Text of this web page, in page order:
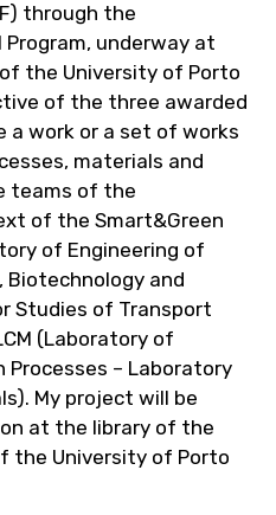
through the
Program, underway at
the University of Porto
of the three awarded
a work or a set of works
materials and
teams of the
of the Smart&Green
of Engineering of
Biotechnology and
Studies of Transport
(Laboratory of
Processes – Laboratory
My project will be
at the library of the
the University of Porto